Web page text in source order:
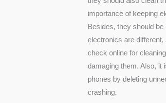
importance of keeping
Besides, they should
electronics are
check online for
damaging them. Also, it
phones by deleting
crashing.